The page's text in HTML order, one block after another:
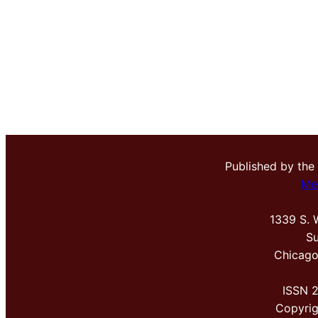
Published by the
1339 S.
ISSN